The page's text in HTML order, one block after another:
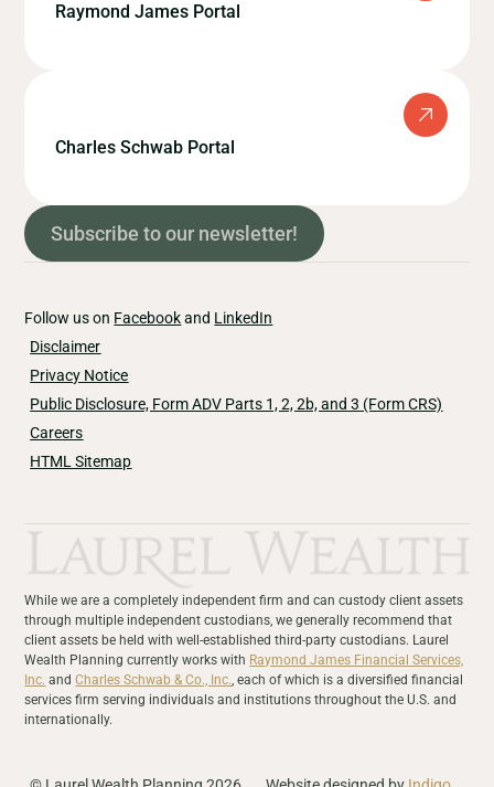
Raymond James Portal
Charles Schwab Portal
Subscribe to our newsletter!
Follow us on Facebookand LinkedIn
Disclaimer
Privacy Notice
Public Disclosure, Form ADV Parts 1, 2, 2b, and 3 (Form CRS)
Careers
HTML Sitemap
While we are a completely independent firm and can custody client assets
through multiple independent custodians, we generally recommend that
client assets be held with well-established third-party custodians. Laurel
Wealth Planning currently works with Raymond James Financial Services,
Inc. andCharles Schwab & Co., Inc., each of which is a diversified financial
services firm serving individuals and institutions throughout the U.S. and
internationally.